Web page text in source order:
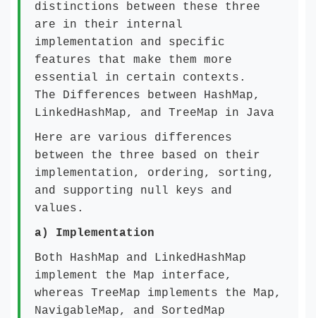
distinctions between these three
are in their internal
implementation and specific
features that make them more
essential in certain contexts.
The Differences between HashMap,
LinkedHashMap, and TreeMap in Java
Here are various differences
between the three based on their
implementation, ordering, sorting,
and supporting null keys and
values.
a) Implementation
Both HashMap and LinkedHashMap
implement the Map interface,
whereas TreeMap implements the Map,
NavigableMap, and SortedMap